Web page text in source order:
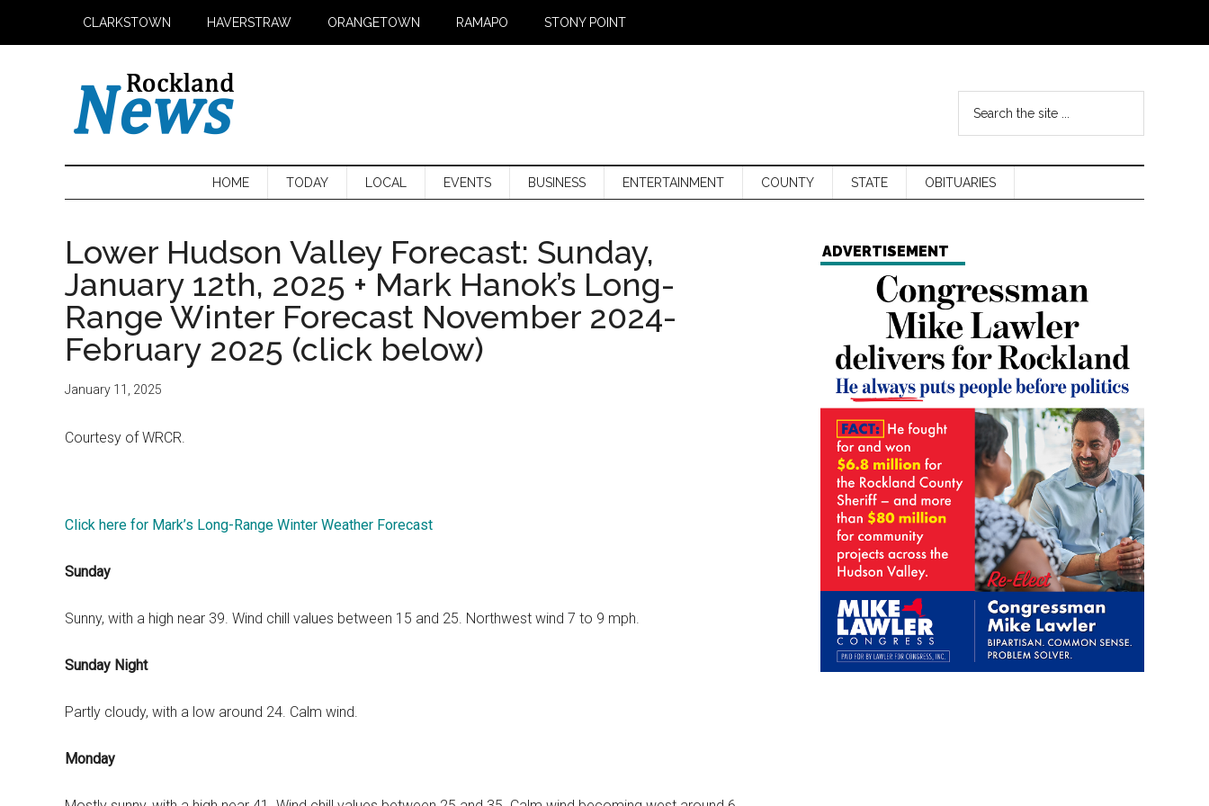
CLARKSTOWN HAVERSTRAW ORANGETOWN RAMAPO STONY POINT
HOME TODAY LOCAL EVENTS BUSINESS ENTERTAINMENT COUNTY STATE OBITUARIES
Lower Hudson Valley Forecast: Sunday,
January 12th, 2025 + Mark Hanok’s Long-
Range Winter Forecast November 2024-
February 2025 (click below)
January 11, 2025
Courtesy of WRCR.
Click here for Mark’s Long-Range Winter Weather Forecast
Sunday
Sunny, with a high near 39. Wind chill values between 15 and 25. Northwest wind 7 to 9 mph.
Sunday Night
Partly cloudy, with a low around 24. Calm wind.
Monday
ADVERTISEMENT